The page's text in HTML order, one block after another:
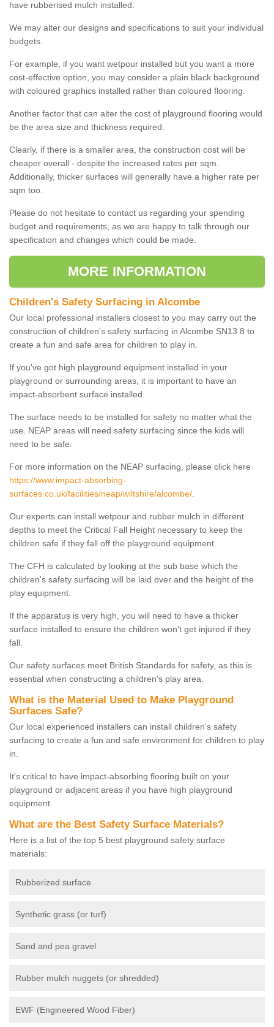
have rubberised mulch installed.
We may alter our designs and specifications to suit your individual
budgets.
For example, if you want wetpour installed but you want a more
cost-effective option, you may consider a plain black background
with coloured graphics installed rather than coloured flooring.
Another factor that can alter the cost of playground flooring would
be the area size and thickness required.
Clearly, if there is a smaller area, the construction cost will be
cheaper overall - despite the increased rates per sqm.
Additionally, thicker surfaces will generally have a higher rate per
sqm too.
Please do not hesitate to contact us regarding your spending
budget and requirements, as we are happy to talk through our
specification and changes which could be made.
MORE INFORMATION
Children's Safety Surfacing in Alcombe
Our local professional installers closest to you may carry out the
construction of children's safety surfacing in Alcombe SN13 8 to
create a fun and safe area for children to play in.
If you've got high playground equipment installed in your
playground or surrounding areas, it is important to have an
impact-absorbent surface installed.
The surface needs to be installed for safety no matter what the
use. NEAP areas will need safety surfacing since the kids will
need to be safe.
For more information on the NEAP surfacing, please click here
https://www.impact-absorbing-
surfaces.co.uk/facilities/neap/wiltshire/alcombe/
Our experts can install wetpour and rubber mulch in different
depths to meet the Critical Fall Height necessary to keep the
children safe if they fall off the playground equipment.
The CFH is calculated by looking at the sub base which the
children's safety surfacing will be laid over and the height of the
play equipment.
If the apparatus is very high, you will need to have a thicker
surface installed to ensure the children won't get injured if they
fall.
Our safety surfaces meet British Standards for safety, as this is
essential when constructing a children's play area.
What is the Material Used to Make Playground
Surfaces Safe?
Our local experienced installers can install children's safety
surfacing to create a fun and safe environment for children to play
in.
It's critical to have impact-absorbing flooring built on your
playground or adjacent areas if you have high playground
equipment.
What are the Best Safety Surface Materials?
Here is a list of the top 5 best playground safety surface
materials:
Rubberized surface
Synthetic grass (or turf)
Sand and pea gravel
Rubber mulch nuggets (or shredded)
EWF (Engineered Wood Fiber)